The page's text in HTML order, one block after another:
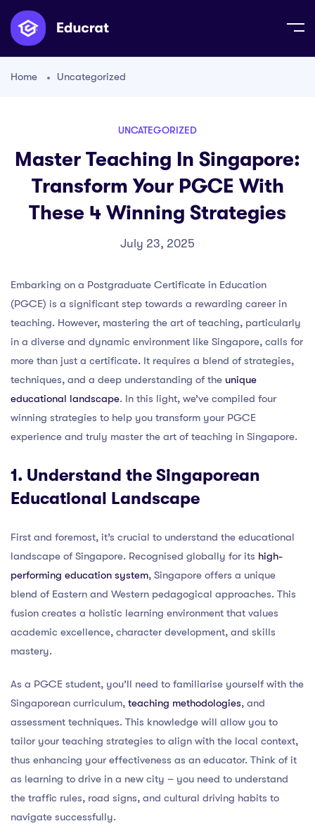
Home Uncategorized
UNCATEGORIZED
Master Teaching In Singapore:
Transform Your PGCE With
These 4 Winning Strategies
July 23, 2025
Embarking on a Postgraduate Certificate in Education
(PGCE) is a significant step towards a rewarding career in
teaching. However, mastering the art of teaching, particularly
in a diverse and dynamic environment like Singapore, calls for
more than just a certificate. It requires a blend of strategies,
techniques, and a deep understanding of the unique
educational landscape. In this light, we’ve compiled four
winning strategies to help you transform your PGCE
experience and truly master the art of teaching in Singapore.
1. Understand the Singaporean
Educational Landscape
First and foremost, it’s crucial to understand the educational
landscape of Singapore. Recognised globally for its high-
performing education system, Singapore offers a unique
blend of Eastern and Western pedagogical approaches. This
fusion creates a holistic learning environment that values
academic excellence, character development, and skills
mastery.
As a PGCE student, you’ll need to familiarise yourself with the
Singaporean curriculum, teaching methodologies, and
assessment techniques. This knowledge will allow you to
tailor your teaching strategies to align with the local context,
thus enhancing your effectiveness as an educator. Think of it
as learning to drive in a new city – you need to understand
the traffic rules, road signs, and cultural driving habits to
navigate successfully.